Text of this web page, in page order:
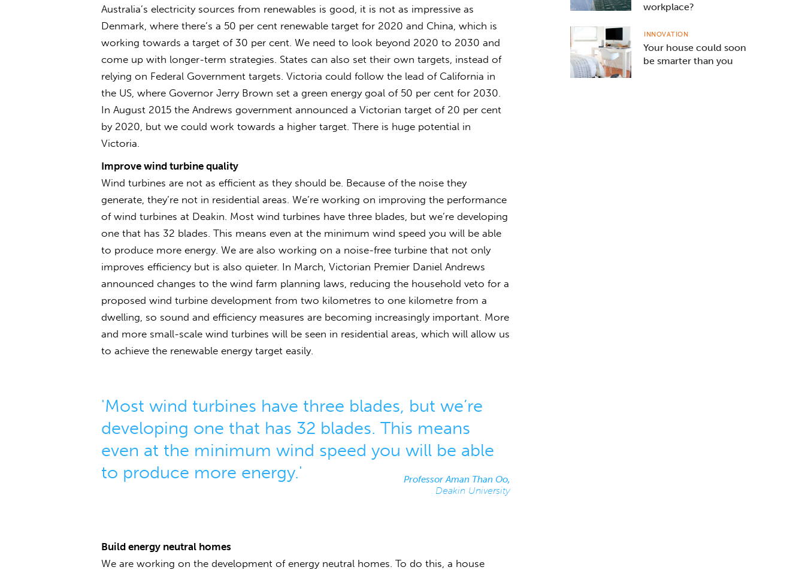
workplace?
Your house could soon
be smarter than you
INNOVATION
Australia’s electricity sources from renewables is good, it is not as impressive as
Denmark, where there’s a 50 per cent renewable target for 2020 and China, which is
working towards a target of 30 per cent. We need to look beyond 2020 to 2030 and
come up with longer-term strategies. States can also set their own targets, instead of
relying on Federal Government targets. Victoria could follow the lead of California in
the US, where Governor Jerry Brown set a green energy goal of 50 per cent for 2030.
In August 2015 the Andrews government announced a Victorian target of 20 per cent
by 2020, but we could work towards a higher target. There is huge potential in
Victoria.
Improve wind turbine quality
Wind turbines are not as efficient as they should be. Because of the noise they
generate, they’re not in residential areas. We’re working on improving the performance
of wind turbines at Deakin. Most wind turbines have three blades, but we’re developing
one that has 32 blades. This means even at the minimum wind speed you will be able
to produce more energy. We are also working on a noise-free turbine that not only
improves efficiency but is also quieter. In March, Victorian Premier Daniel Andrews
announced changes to the wind farm planning laws, reducing the household veto for a
proposed wind turbine development from two kilometres to one kilometre from a
dwelling, so sound and efficiency measures are becoming increasingly important. More
and more small-scale wind turbines will be seen in residential areas, which will allow us
to achieve the renewable energy target easily.
'Most wind turbines have three blades, but we’re
developing one that has 32 blades. This means
even at the minimum wind speed you will be able
to produce more energy.'
Professor Aman Than Oo,
Deakin University
Build energy neutral homes
We are working on the development of energy neutral homes. To do this, a house